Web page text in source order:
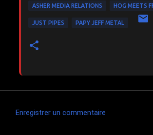
ASHER MEDIA RELATIONS HOG MEETS
JUST PIPES PAPY JEFF METAL
Enregistrer un commentaire